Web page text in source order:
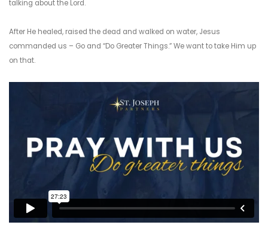
talking about the Lord.
After He healed, raised the dead and walked on water, Jesus
commanded us – Go and “Do Greater Things.” We want to take Him up
on that.